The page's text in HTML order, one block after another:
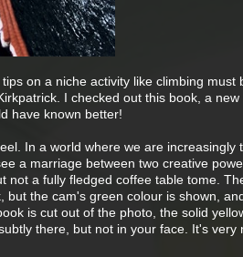
on a niche activity like climbing must
I checked out this book, a new
have known better!
In a world where we are increasingly
a marriage between two creative
not a fully fledged coffee table tome.
but the cam's green colour is shown,
is cut out of the photo, the solid
there, but not in your face. It's very